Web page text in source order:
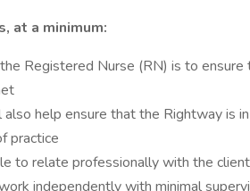
at a minimum:
Registered Nurse (RN) is to
help ensure that the Rightway is
practice
to relate professionally with the
independently with minimal